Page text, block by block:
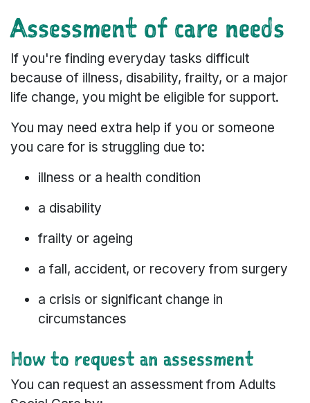
Assessment of care needs
If you're finding everyday tasks difficult
because of illness, disability, frailty, or a major
life change, you might be eligible for support.
You may need extra help if you or someone
you care for is struggling due to:
illness or a health condition
a disability
frailty or ageing
a fall, accident, or recovery from surgery
a crisis or significant change in
circumstances
How to request an assessment
You can request an assessment from Adults